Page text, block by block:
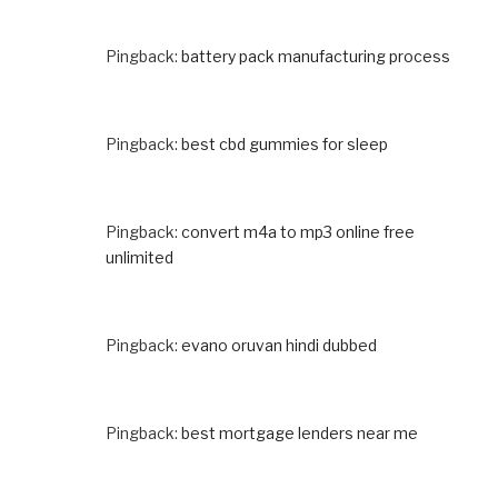
Pingback: battery pack manufacturing process
Pingback: best cbd gummies for sleep
Pingback: convert m4a to mp3 online free
unlimited
Pingback: evano oruvan hindi dubbed
Pingback: best mortgage lenders near me